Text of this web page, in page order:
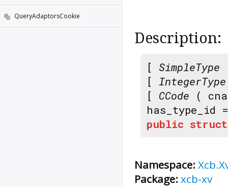
QueryAdaptorsCookie
Description:
[ SimpleType
[ IntegerType
[ CCode (
has_type_id
public struct
Namespace:
Package: xcb-xv